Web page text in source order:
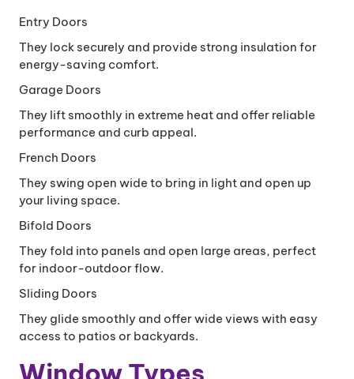
Entry Doors
They lock securely and provide strong insulation for
energy-saving comfort.
Garage Doors
They lift smoothly in extreme heat and offer reliable
performance and curb appeal.
French Doors
They swing open wide to bring in light and open up
your living space.
Bifold Doors
They fold into panels and open large areas, perfect
for indoor-outdoor flow.
Sliding Doors
They glide smoothly and offer wide views with easy
access to patios or backyards.
Window Types